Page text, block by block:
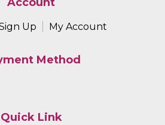
Quick Link
Up My Account
Method